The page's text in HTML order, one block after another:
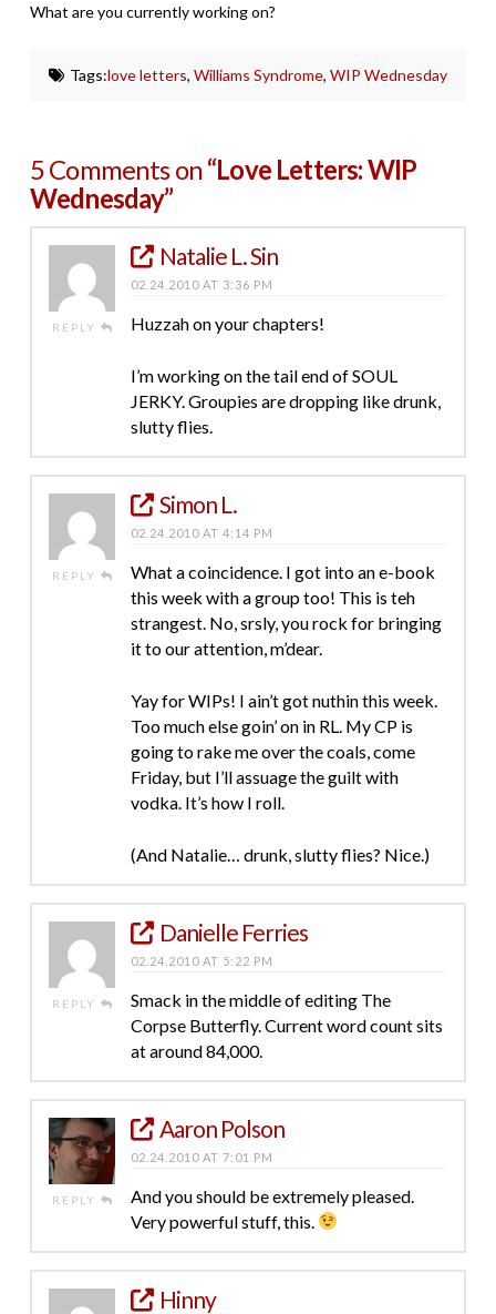
What are you currently working on?
Tags:love letters, Williams Syndrome, WIP Wednesday
5 Comments on“Love Letters: WIP
Wednesday”
REPLY
Natalie L. Sin
02.24.2010 AT 3:36 PM
Huzzah on your chapters!
I’m working on the tail end of SOUL
JERKY. Groupies are dropping like drunk,
slutty flies.
REPLY
Simon L.
02.24.2010 AT 4:14 PM
What a coincidence. I got into an e-book
this week with a group too! This is teh
strangest. No, srsly, you rock for bringing
it to our attention, m’dear.
Yay for WIPs! I ain’t got nuthin this week.
Too much else goin’ on in RL. My CP is
going to rake me over the coals, come
Friday, but I’ll assuage the guilt with
vodka. It’s how I roll.
(And Natalie… drunk, slutty flies? Nice.)
REPLY
Danielle Ferries
02.24.2010 AT 5:22 PM
Smack in the middle of editing The
Corpse Butterfly. Current word count sits
at around 84,000.
REPLY
Aaron Polson
02.24.2010 AT 7:01 PM
And you should be extremely pleased.
Very powerful stuff, this.
Hinny